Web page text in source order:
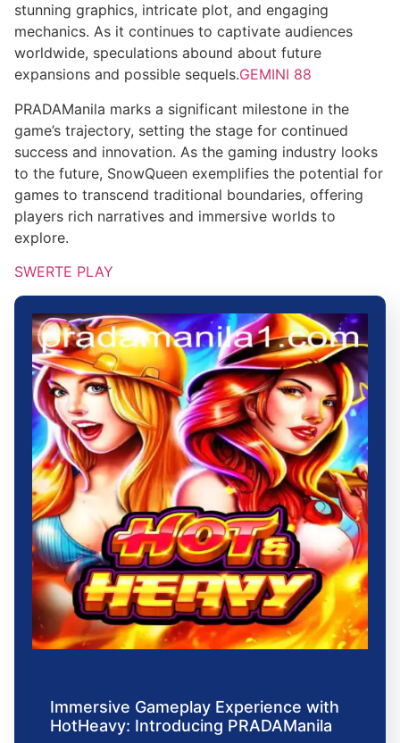
stunning graphics, intricate plot, and engaging
mechanics. As it continues to captivate audiences
worldwide, speculations abound about future
expansions and possible sequels.GEMINI 88
PRADAManila marks a significant milestone in the
game’s trajectory, setting the stage for continued
success and innovation. As the gaming industry looks
to the future, SnowQueen exemplifies the potential for
games to transcend traditional boundaries, offering
players rich narratives and immersive worlds to
explore.
SWERTE PLAY
Immersive Gameplay Experience with
HotHeavy: Introducing PRADAManila